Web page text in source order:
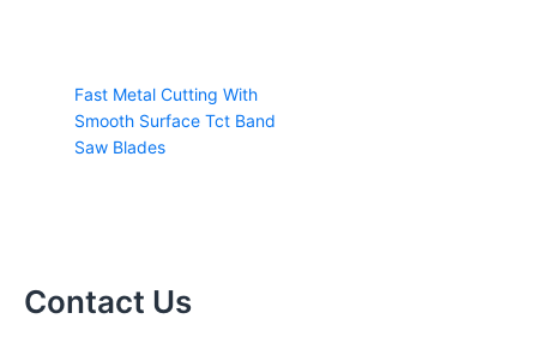
Fast Metal Cutting With
Smooth Surface Tct Band
Saw Blades
Contact Us